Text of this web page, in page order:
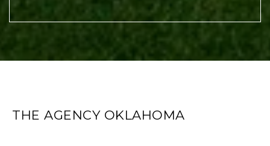
THE AGENCY OKLAHOMA